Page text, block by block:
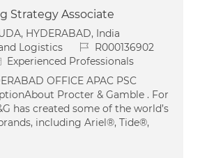
Strategy Associate
HYDERABAD, India
Logistics Job IdR000136902
Experienced Professionals
OFFICE APAC PSC
Procter & Gamble . For
has created some of the world’s
including Ariel®, Tide®,